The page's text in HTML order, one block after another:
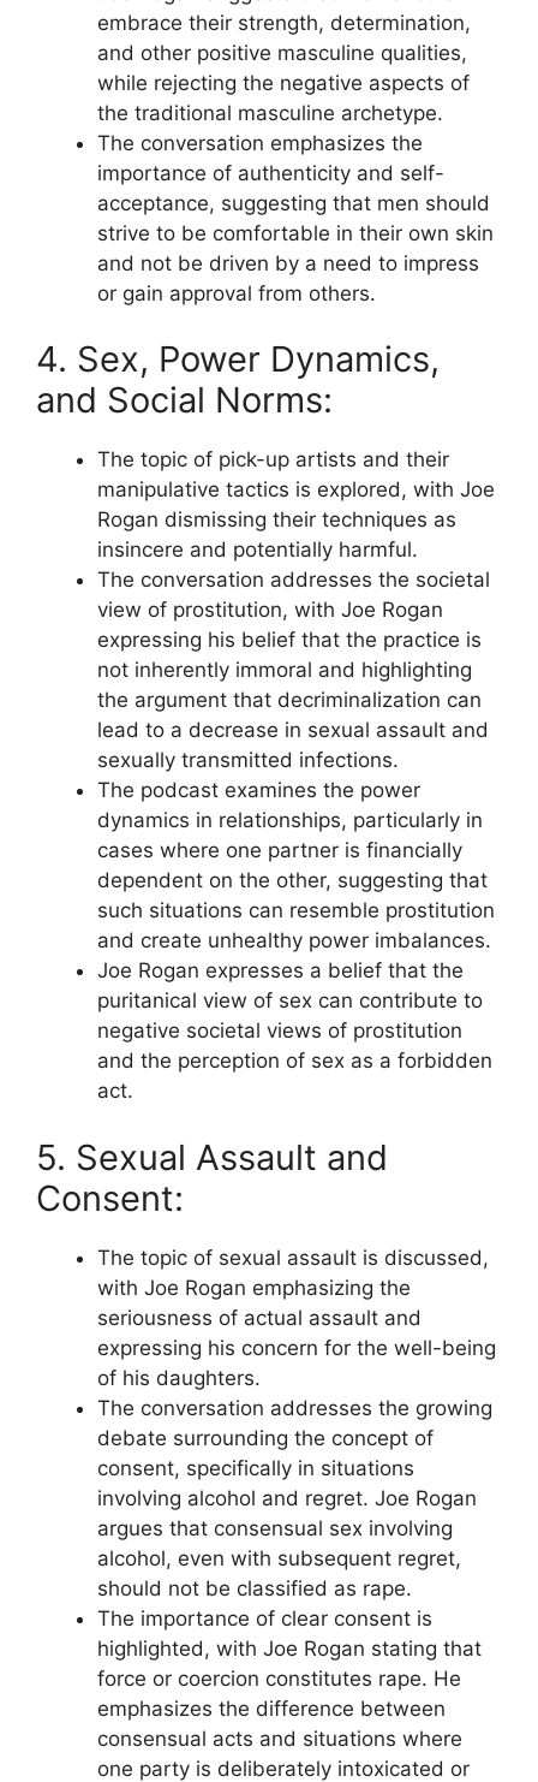
embrace their strength, determination,
and other positive masculine qualities,
while rejecting the negative aspects of
the traditional masculine archetype.
The conversation emphasizes the
importance of authenticity and self-
acceptance, suggesting that men should
strive to be comfortable in their own skin
and not be driven by a need to impress
or gain approval from others.
4. Sex, Power Dynamics,
and Social Norms:
The topic of pick-up artists and their
manipulative tactics is explored, with Joe
Rogan dismissing their techniques as
insincere and potentially harmful.
The conversation addresses the societal
view of prostitution, with Joe Rogan
expressing his belief that the practice is
not inherently immoral and highlighting
the argument that decriminalization can
lead to a decrease in sexual assault and
sexually transmitted infections.
The podcast examines the power
dynamics in relationships, particularly in
cases where one partner is financially
dependent on the other, suggesting that
such situations can resemble prostitution
and create unhealthy power imbalances.
Joe Rogan expresses a belief that the
puritanical view of sex can contribute to
negative societal views of prostitution
and the perception of sex as a forbidden
act.
5. Sexual Assault and
Consent:
The topic of sexual assault is discussed,
with Joe Rogan emphasizing the
seriousness of actual assault and
expressing his concern for the well-being
of his daughters.
The conversation addresses the growing
debate surrounding the concept of
consent, specifically in situations
involving alcohol and regret. Joe Rogan
argues that consensual sex involving
alcohol, even with subsequent regret,
should not be classified as rape.
The importance of clear consent is
highlighted, with Joe Rogan stating that
force or coercion constitutes rape. He
emphasizes the difference between
consensual acts and situations where
one party is deliberately intoxicated or